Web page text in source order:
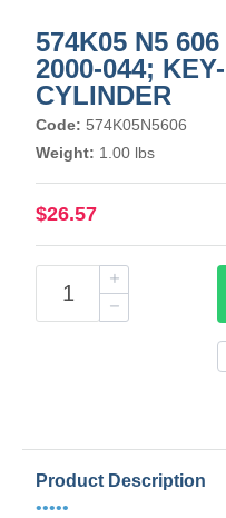
574K05 N5
2000-044;
CYLINDER
Code: 574K05N5606
Weight: 1.00 lbs
$26.57
Product Description
•••••